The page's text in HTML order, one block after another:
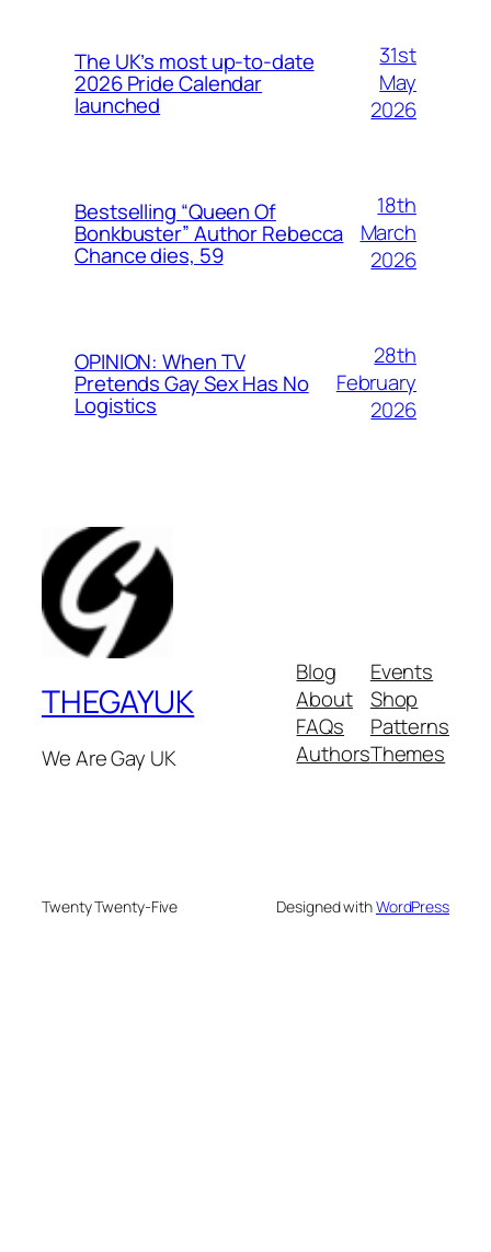
The UK’s most up-to-date
2026 Pride Calendar
launched
31st
May
2026
Bestselling “Queen Of
Bonkbuster” Author Rebecca
Chance dies, 59
18th
March
2026
OPINION: When TV
Pretends Gay Sex Has No
Logistics
28th
February
2026
THEGAYUK
We Are Gay UK
Blog
About
FAQs
Authors
Events
Shop
Patterns
Themes
Twenty Twenty-Five Designed withWordPress